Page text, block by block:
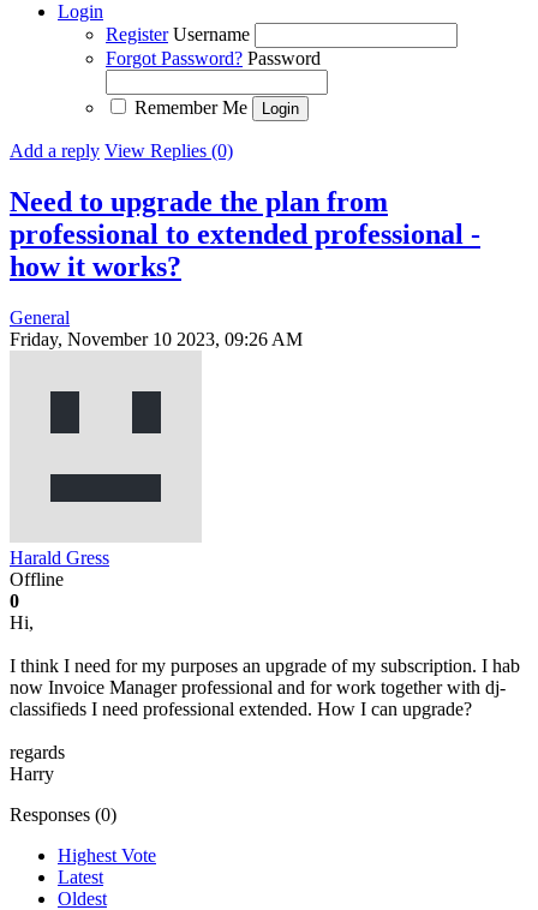
Login
Register Username
Forgot Password? Password
Remember Me
Add a reply View Replies (0)
Need to upgrade the plan from
professional to extended professional -
how it works?
General
Friday, November 10 2023, 09:26 AM
Harald Gress
Offline
0
Hi,
I think I need for my purposes an upgrade of my subscription. I hab
now Invoice Manager professional and for work together with dj-
classifieds I need professional extended. How I can upgrade?
regards
Harry
Responses (0)
Highest Vote
Latest
Oldest